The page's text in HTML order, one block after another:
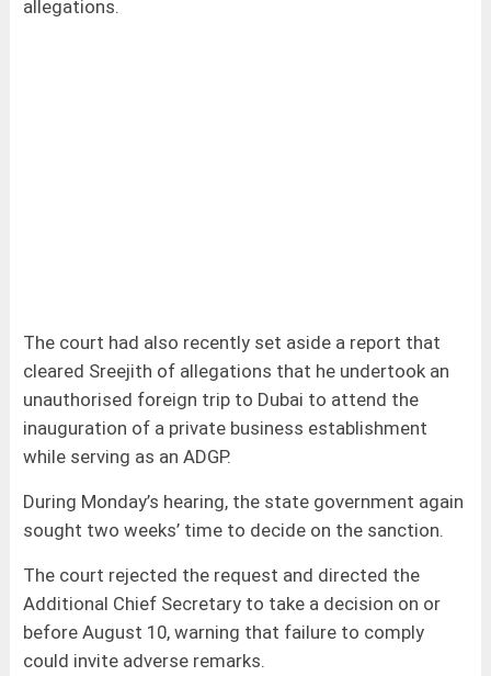
allegations.
The court had also recently set aside a report that
cleared Sreejith of allegations that he undertook an
unauthorised foreign trip to Dubai to attend the
inauguration of a private business establishment
while serving as an ADGP.
During Monday’s hearing, the state government again
sought two weeks’ time to decide on the sanction.
The court rejected the request and directed the
Additional Chief Secretary to take a decision on or
before August 10, warning that failure to comply
could invite adverse remarks.